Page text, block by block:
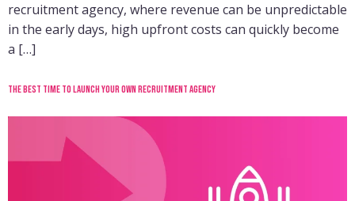
recruitment agency, where revenue can be unpredictable
in the early days, high upfront costs can quickly become
a […]
The best time to launch your own recruitment agency